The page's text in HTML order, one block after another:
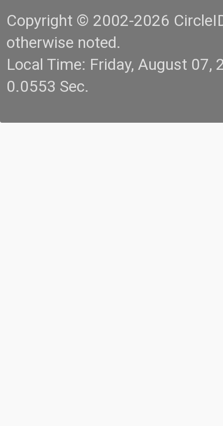
Copyright © 2002-2026
otherwise noted.
Local Time: Friday, August
0.0553 Sec.